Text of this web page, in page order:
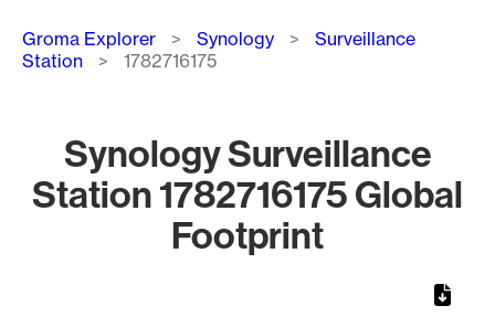
Breadcrumb
Groma Explorer Synology
Surveillance
Station
1782716175
Synology Surveillance
Station 1782716175 Global
Footprint